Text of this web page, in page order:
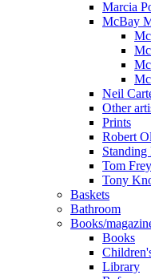
Marcia
McBay
Neil
Other
Prints
Robert
Standing
Tom
Tony
Baskets
Bathroom
Books/
Books
Library